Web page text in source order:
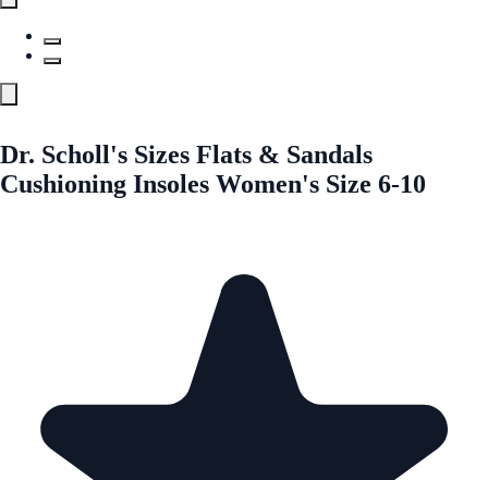
Dr. Scholl's Sizes Flats & Sandals
Cushioning Insoles Women's Size 6-10